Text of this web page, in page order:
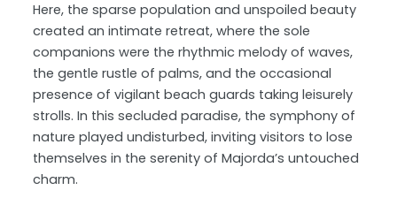
Here, the sparse population and unspoiled beauty
created an intimate retreat, where the sole
companions were the rhythmic melody of waves,
the gentle rustle of palms, and the occasional
presence of vigilant beach guards taking leisurely
strolls. In this secluded paradise, the symphony of
nature played undisturbed, inviting visitors to lose
themselves in the serenity of Majorda’s untouched
charm.